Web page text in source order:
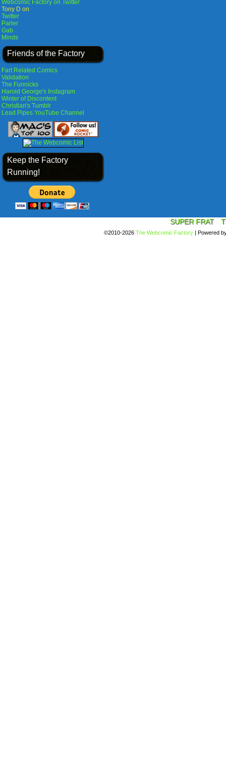
Webcomic Factory on Twitter
Tony D on
Twitter
Parler
Gab
Minds
Friends of the Factory
Fart Related Comics
Validation
The Funnicks
Harold George's Instagram
Winter of Discontent
Christian's Tumblr
Lead Pipes YouTube Channel
Keep the Factory
Running!
SUPER FRAT
©2010-2026 The Webcomic Factory | Powered